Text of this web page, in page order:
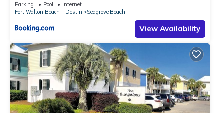
Parking Pool
Internet
Fort Walton Beach - Destin
Seagrove Beach
View Availability